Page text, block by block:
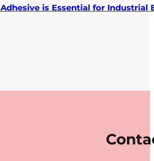
is Essential for Industrial